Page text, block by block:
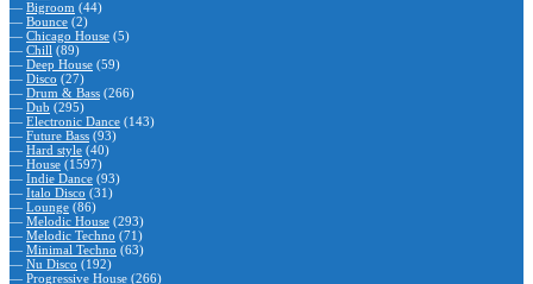
— Bigroom (44)
— Bounce (2)
— Chicago House (5)
— Chill (89)
— Deep House (59)
— Disco (27)
— Drum & Bass (266)
— Dub (295)
— Electronic Dance (143)
— Future Bass (93)
— Hard style (40)
— House (1597)
— Indie Dance (93)
— Italo Disco (31)
— Lounge (86)
— Melodic House (293)
— Melodic Techno (71)
— Minimal Techno (63)
— Nu Disco (192)
— Progressive House (266)